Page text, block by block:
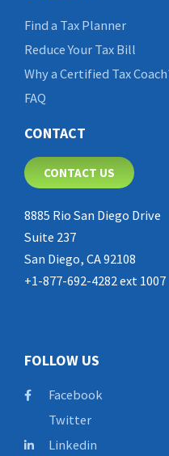
Find a Tax Planner
Reduce Your Tax Bill
Why a Certified Tax
FAQ
CONTACT
CONTACT US
8885 Rio San Diego Drive
Suite 237
San Diego, CA 92108
+1-877-692-4282 ext 1007
FOLLOW US
Facebook
Twitter
Linkedin